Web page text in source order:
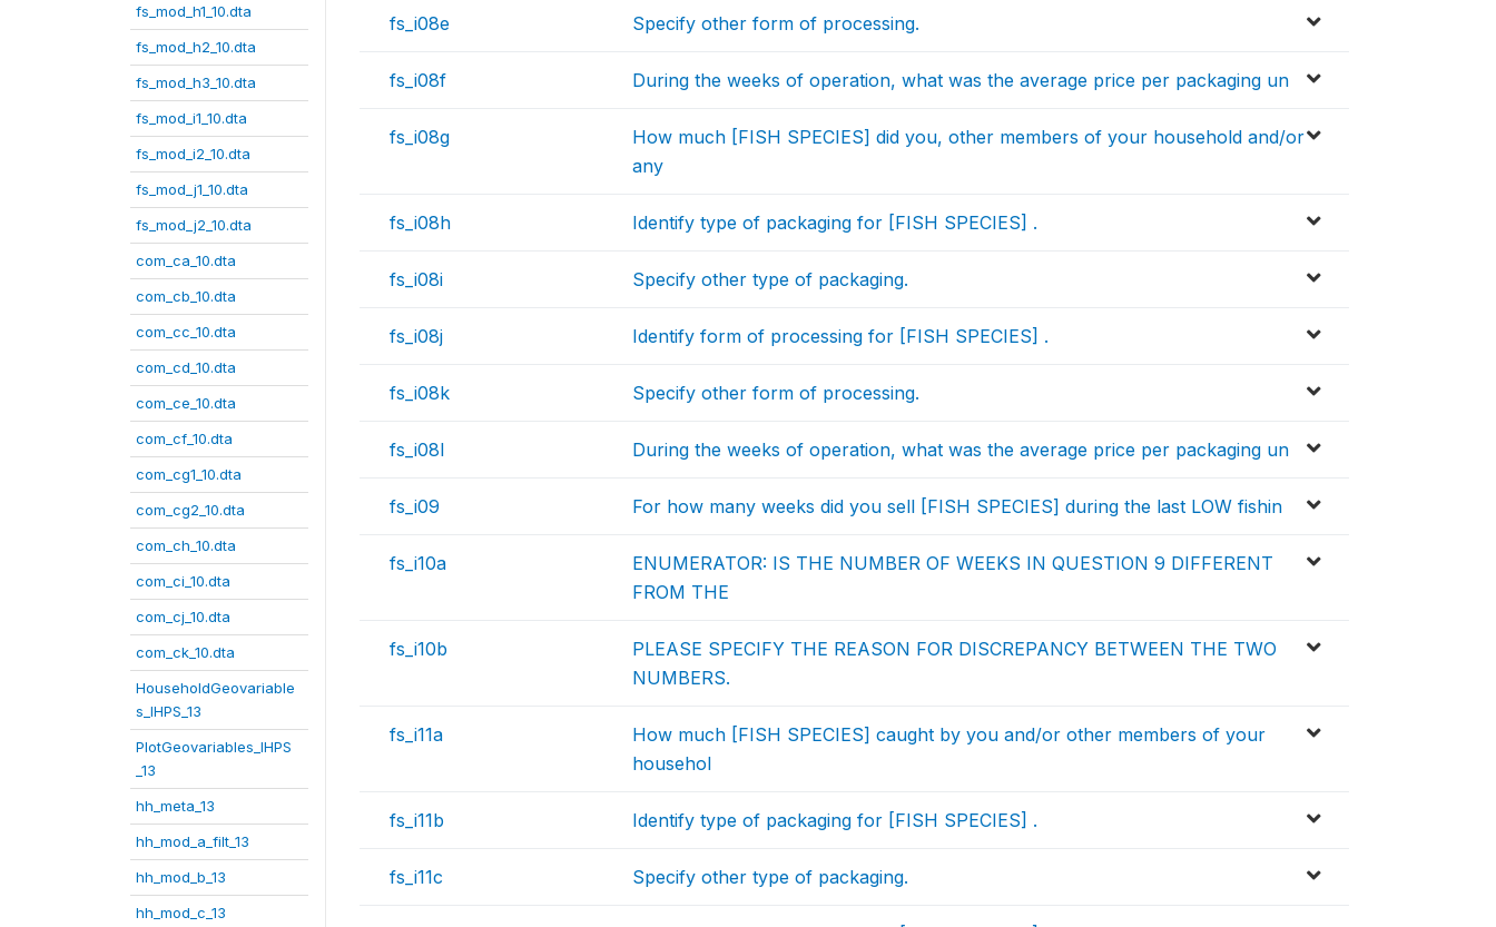
fs_mod_h1_10.dta
fs_mod_h2_10.dta
fs_mod_h3_10.dta
fs_mod_i1_10.dta
fs_mod_i2_10.dta
fs_mod_j1_10.dta
fs_mod_j2_10.dta
com_ca_10.dta
com_cb_10.dta
com_cc_10.dta
com_cd_10.dta
com_ce_10.dta
com_cf_10.dta
com_cg1_10.dta
com_cg2_10.dta
com_ch_10.dta
com_ci_10.dta
com_cj_10.dta
com_ck_10.dta
HouseholdGeovariable
s_IHPS_13
PlotGeovariables_IHPS
_13
hh_meta_13
hh_mod_a_filt_13
hh_mod_b_13
hh_mod_c_13
fs_i08e Specify other form of processing.
fs_i08f During the weeks of operation, what was the average price per packaging un
fs_i08g
How much [FISH SPECIES] did you, other members of your household and/or
any
fs_i08h Identify type of packaging for [FISH SPECIES] .
fs_i08i Specify other type of packaging.
fs_i08j Identify form of processing for [FISH SPECIES] .
fs_i08k Specify other form of processing.
fs_i08l During the weeks of operation, what was the average price per packaging un
fs_i09 For how many weeks did you sell [FISH SPECIES] during the last LOW fishin
fs_i10a
ENUMERATOR: IS THE NUMBER OF WEEKS IN QUESTION 9 DIFFERENT
FROM THE
fs_i10b
PLEASE SPECIFY THE REASON FOR DISCREPANCY BETWEEN THE TWO
NUMBERS.
fs_i11a
How much [FISH SPECIES] caught by you and/or other members of your
househol
fs_i11b Identify type of packaging for [FISH SPECIES] .
fs_i11c Specify other type of packaging.